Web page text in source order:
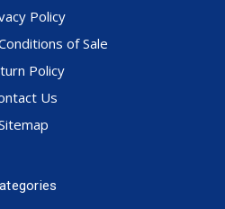
Policy
of Sale
Policy
Us